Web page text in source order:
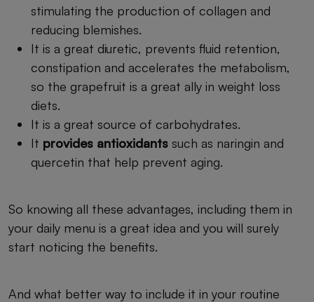
stimulating the production of collagen and
reducing blemishes.
It is a great diuretic, prevents fluid retention,
constipation and accelerates the metabolism,
so the grapefruit is a great ally in weight loss
diets.
It is a great source of carbohydrates.
It provides antioxidants such as naringin and
quercetin that help prevent aging.
So knowing all these advantages, including them in
your daily menu is a great idea and you will surely
start noticing the benefits.
And what better way to include it in your routine